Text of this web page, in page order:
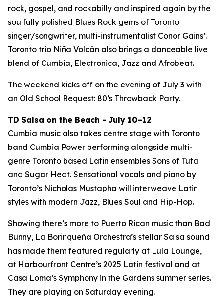
rock, gospel, and rockabilly and inspired again by the
soulfully polished Blues Rock gems of Toronto
singer/songwriter, multi-instrumentalist Conor Gains’.
Toronto trio Niña Volcán also brings a danceable live
blend of Cumbia, Electronica, Jazz and Afrobeat.
The weekend kicks off on the evening of July 3 with
an Old School Request: 80’s Throwback Party.
TD Salsa on the Beach - July 10–12
Cumbia music also takes centre stage with Toronto
band Cumbia Power performing alongside multi-
genre Toronto based Latin ensembles Sons of Tuta
and Sugar Heat. Sensational vocals and piano by
Toronto’s Nicholas Mustapha will interweave Latin
styles with modern Jazz, Blues Soul and Hip-Hop.
Showing there’s more to Puerto Rican music than Bad
Bunny, La Borinqueña Orchestra’s stellar Salsa sound
has made them featured regularly at Lula Lounge,
at Harbourfront Centre’s 2025 Latin festival and at
Casa Loma’s Symphony in the Gardens summer series.
They are playing on Saturday evening.